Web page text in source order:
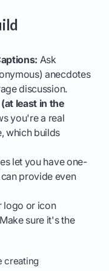
Ask
anecdotes
discussion.
least in the
you're a real
which builds
let you have one-
provide even
logo or icon
sure it's the
creating